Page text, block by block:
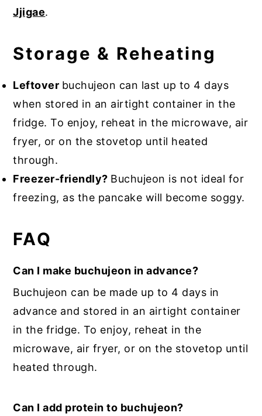
Jjigae.
Storage & Reheating
Leftover buchujeon can last up to 4 days
when stored in an airtight container in the
fridge. To enjoy, reheat in the microwave, air
fryer, or on the stovetop until heated
through.
Freezer-friendly? Buchujeon is not ideal for
freezing, as the pancake will become soggy.
FAQ
Can I make buchujeon in advance?
Buchujeon can be made up to 4 days in
advance and stored in an airtight container
in the fridge. To enjoy, reheat in the
microwave, air fryer, or on the stovetop until
heated through.
Can I add protein to buchujeon?